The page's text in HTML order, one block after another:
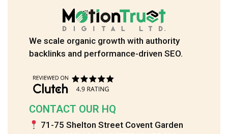
We scale organic growth with authority
backlinks and performance-driven SEO.
CONTACT OUR HQ
71-75 Shelton Street Covent Garden